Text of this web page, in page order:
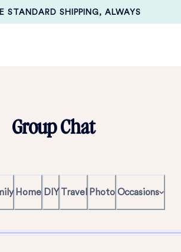
STANDARD SHIPPING, ALWAYS
Group Chat
Home DIY Travel Photo Occasions